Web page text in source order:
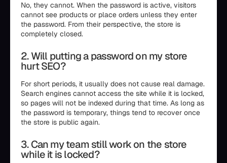
No, they cannot. When the password is active, visitors
cannot see products or place orders unless they enter
the password. From their perspective, the store is
completely closed.
2. Will putting a password on my store
hurt SEO?
For short periods, it usually does not cause real damage.
Search engines cannot access the site while it is locked,
so pages will not be indexed during that time. As long as
the password is temporary, things tend to recover once
the store is public again.
3. Can my team still work on the store
while it is locked?